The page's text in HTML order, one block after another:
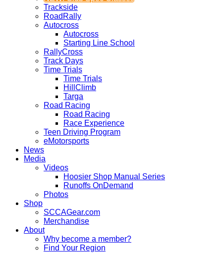
Trackside
RoadRally
Autocross
Autocross
Starting Line School
RallyCross
Track Days
Time Trials
Time Trials
HillClimb
Targa
Road Racing
Road Racing
Race Experience
Teen Driving Program
eMotorsports
News
Media
Videos
Hoosier Shop Manual Series
Runoffs OnDemand
Photos
Shop
SCCAGear.com
Merchandise
About
Why become a member?
Find Your Region